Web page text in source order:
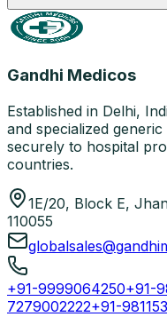
Gandhi Medicos
Established in Delhi,
and specialized
securely to hospital
countries.
1E/20, Block E,
110055
+91-9999064250+91-
7279002222+91-